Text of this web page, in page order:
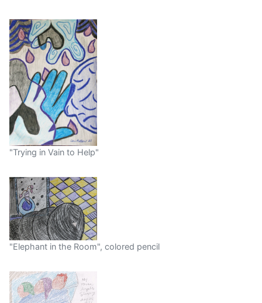
"Trying in Vain to Help"
"Elephant in the Room", colored pencil